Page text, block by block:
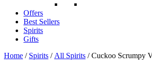
Offers
Best Sellers
Spirits
Gifts
Home / Spirits / All Spirits / Cuckoo Scrumpy